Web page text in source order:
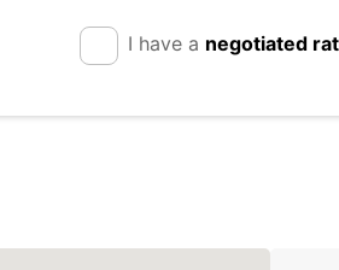
I have a negotiated